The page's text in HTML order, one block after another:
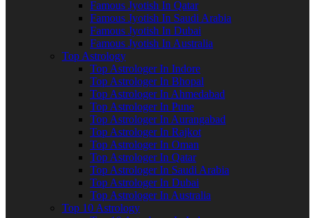
Famous Jyotish In Qatar
Famous Jyotish In Saudi Arabia
Famous Jyotish In Dubai
Famous Jyotish In Australia
Top Astrology
Top Astrologer In Indore
Top Astrologer In Bhopal
Top Astrologer In Ahmedabad
Top Astrologer In Pune
Top Astrologer In Aurangabad
Top Astrologer In Rajkot
Top Astrologer In Oman
Top Astrologer In Qatar
Top Astrologer In Saudi Arabia
Top Astrologer In Dubai
Top Astrologer In Australia
Top 10 Astrology